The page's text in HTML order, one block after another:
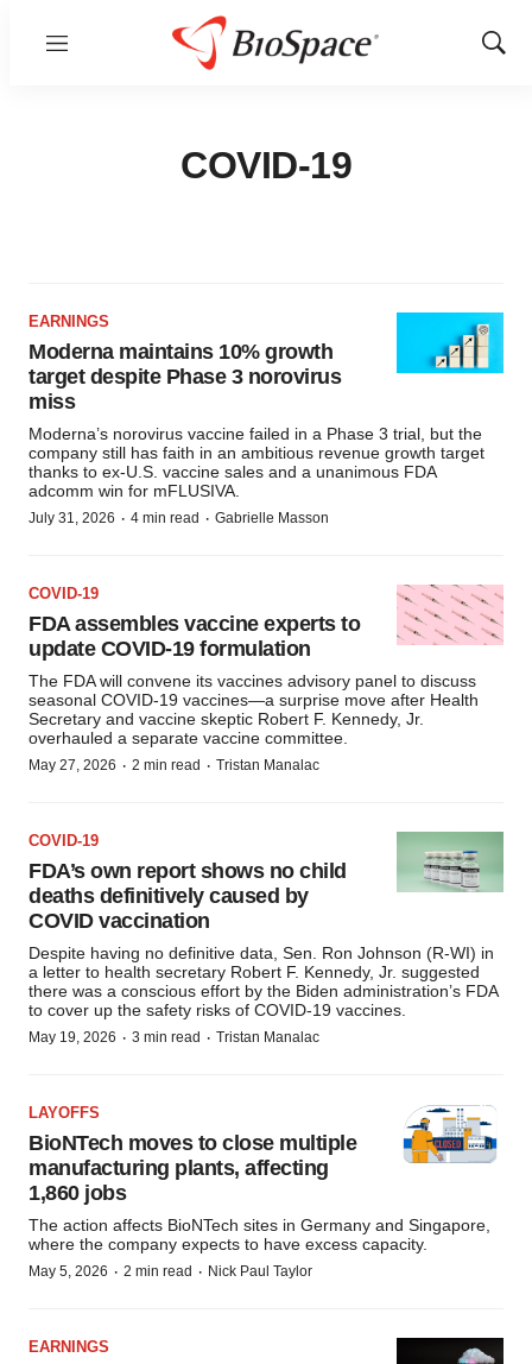
Menu
Show
COVID-19
EARNINGS
Moderna maintains 10% growth
target despite Phase 3 norovirus
miss
Moderna’s norovirus vaccine failed in a Phase 3 trial, but the
company still has faith in an ambitious revenue growth target
thanks to ex-U.S. vaccine sales and a unanimous FDA
adcomm win for mFLUSIVA.
July 31, 2026 · 4 min read · Gabrielle Masson
COVID-19
FDA assembles vaccine experts to
update COVID-19 formulation
The FDA will convene its vaccines advisory panel to discuss
seasonal COVID-19 vaccines—a surprise move after Health
Secretary and vaccine skeptic Robert F. Kennedy, Jr.
overhauled a separate vaccine committee.
May 27, 2026 · 2 min read · Tristan Manalac
COVID-19
FDA’s own report shows no child
deaths definitively caused by
COVID vaccination
Despite having no definitive data, Sen. Ron Johnson (R-WI) in
a letter to health secretary Robert F. Kennedy, Jr. suggested
there was a conscious effort by the Biden administration’s FDA
to cover up the safety risks of COVID-19 vaccines.
May 19, 2026 · 3 min read · Tristan Manalac
LAYOFFS
BioNTech moves to close multiple
manufacturing plants, affecting
1,860 jobs
The action affects BioNTech sites in Germany and Singapore,
where the company expects to have excess capacity.
May 5, 2026 · 2 min read · Nick Paul Taylor
EARNINGS